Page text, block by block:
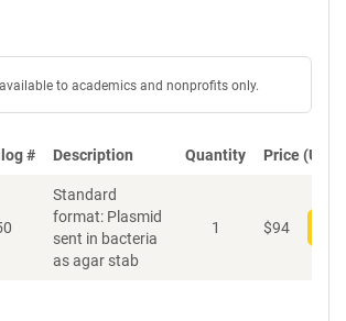
to academics and nonprofits only.
# Description Quantity Price (USD)
Standard
format: Plasmid
sent in bacteria
as agar stab
1 $94